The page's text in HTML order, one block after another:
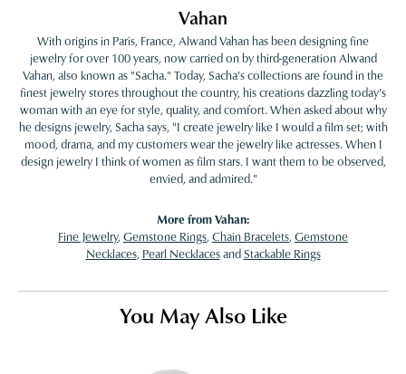
Vahan
With origins in Paris, France, Alwand Vahan has been designing fine
jewelry for over 100 years, now carried on by third-generation Alwand
Vahan, also known as "Sacha." Today, Sacha's collections are found in the
finest jewelry stores throughout the country, his creations dazzling today's
woman with an eye for style, quality, and comfort. When asked about why
he designs jewelry, Sacha says, "I create jewelry like I would a film set; with
mood, drama, and my customers wear the jewelry like actresses. When I
design jewelry I think of women as film stars. I want them to be observed,
envied, and admired."
More from Vahan:
Fine Jewelry, Gemstone Rings, Chain Bracelets, Gemstone
Necklaces, Pearl NecklacesandStackable Rings
You May Also Like